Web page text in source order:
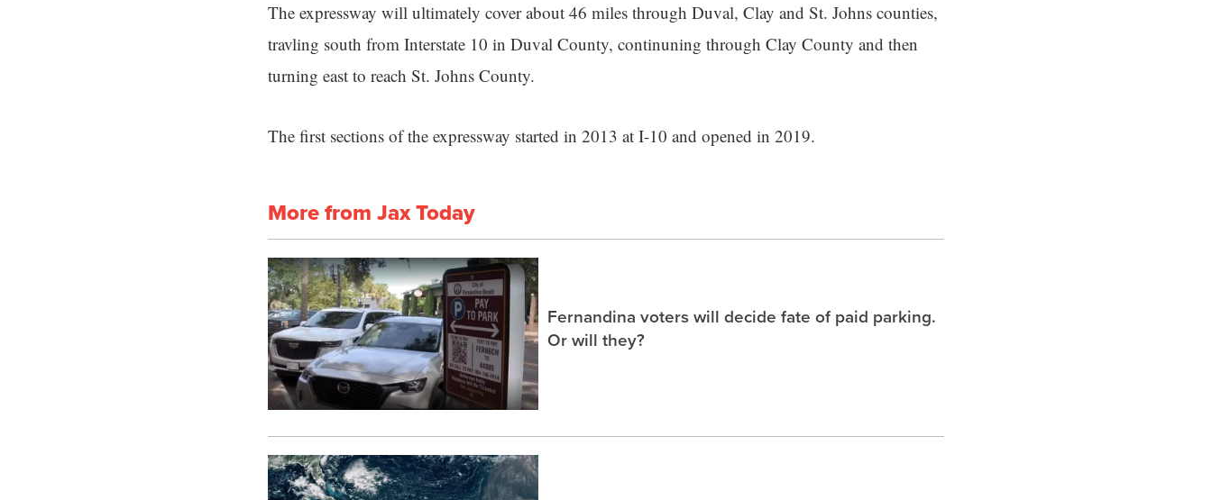
The expressway will ultimately cover about 46 miles through Duval, Clay and St. Johns counties,
travling south from Interstate 10 in Duval County, continuning through Clay County and then
turning east to reach St. Johns County.
The first sections of the expressway started in 2013 at I-10 and opened in 2019.
More from Jax Today
Fernandina voters will decide fate of paid parking.
Or will they?